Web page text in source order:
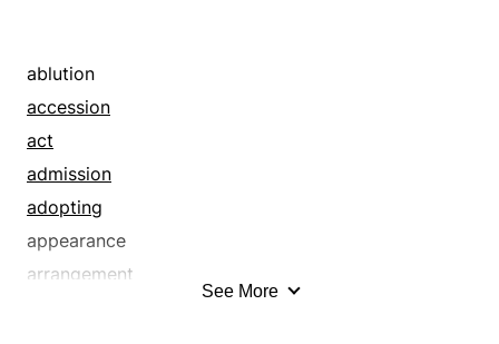
balmy
barreling
barrelling
bathing
beating it
beelining
beetling
ablution
accession
act
admission
adopting
appearance
arrangement
See More